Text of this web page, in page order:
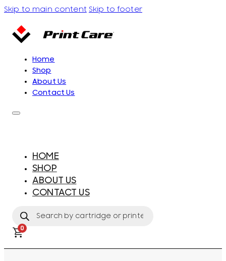
Skip to main content Skip to footer
Home
Shop
About Us
Contact Us
HOME
SHOP
ABOUT US
CONTACT US
search
0